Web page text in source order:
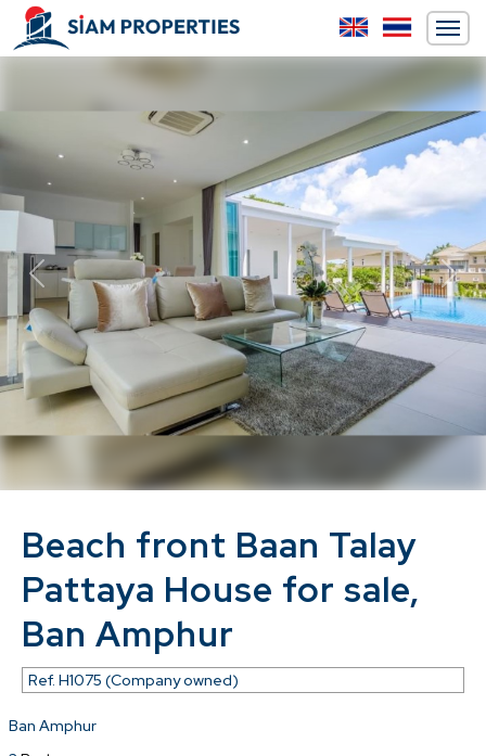
Previous Next
Beach front Baan Talay
Pattaya House for sale,
Ban Amphur
Ref. H1075 (Company owned)
Ban Amphur